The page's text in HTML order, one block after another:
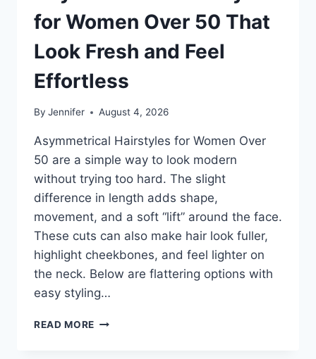
for Women Over 50 That
Look Fresh and Feel
Effortless
By Jennifer August 4, 2026
Asymmetrical Hairstyles for Women Over
50 are a simple way to look modern
without trying too hard. The slight
difference in length adds shape,
movement, and a soft “lift” around the face.
These cuts can also make hair look fuller,
highlight cheekbones, and feel lighter on
the neck. Below are flattering options with
easy styling…
READ MORE ASYMMETRICAL